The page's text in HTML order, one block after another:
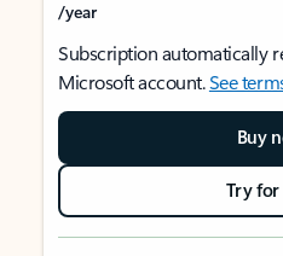
/year
Subscription automatically
Microsoft account.See
Buy
Try